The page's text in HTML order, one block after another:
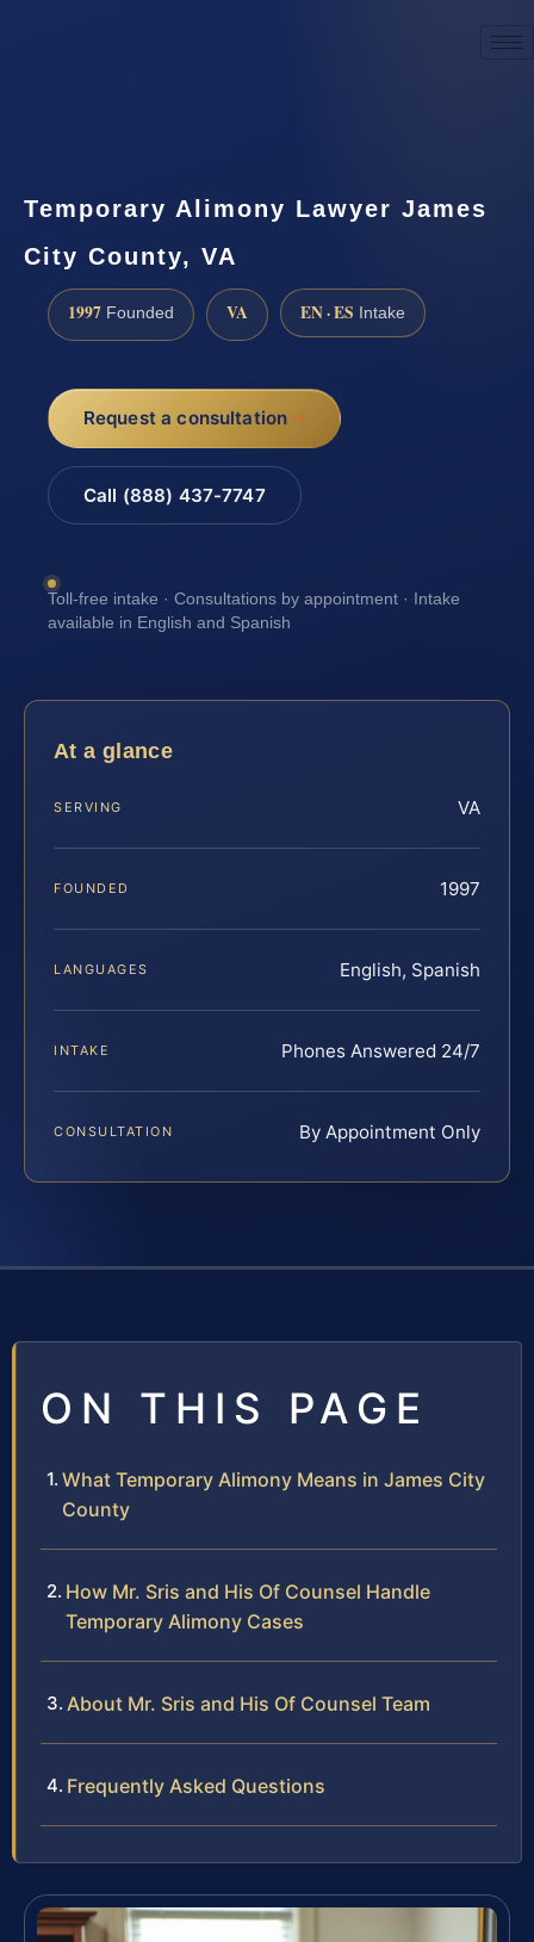
Temporary Alimony Lawyer James
City County, VA
1997 Founded VA EN · ES Intake
Request a consultation
Call (888) 437-7747
Toll-free intake · Consultations by appointment · Intake
available in English and Spanish
At a glance
SERVING VA
FOUNDED 1997
LANGUAGES English, Spanish
INTAKE Phones Answered 24/7
CONSULTATION By Appointment Only
ON THIS PAGE
What Temporary Alimony Means in James City
County
How Mr. Sris and His Of Counsel Handle
Temporary Alimony Cases
About Mr. Sris and His Of Counsel Team
Frequently Asked Questions